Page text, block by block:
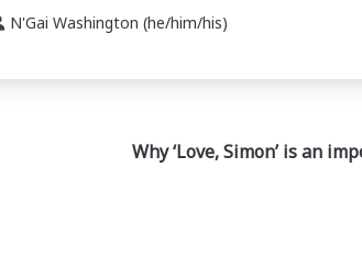
N'Gai Washington (he/him/his)
Why ‘Love, Simon’ is an